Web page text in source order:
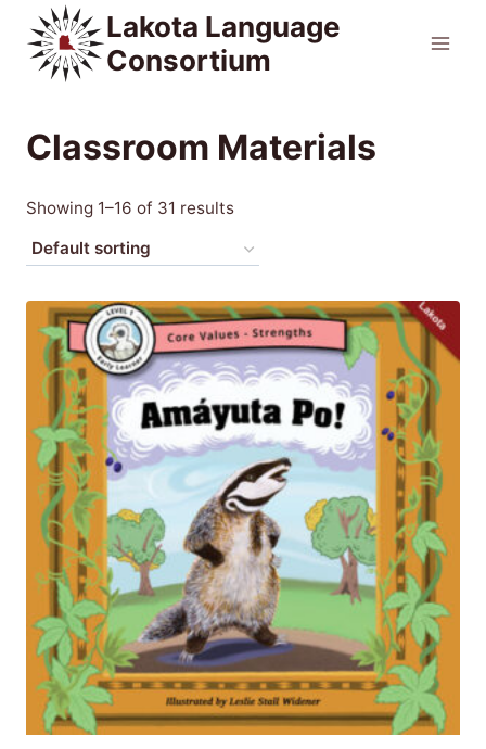
content
Lakota Language
Consortium
Classroom Materials
Showing 1–16 of 31 results